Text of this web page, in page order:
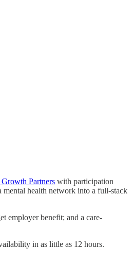
Growth Partners with participation
mental health network into a full-stack
employer benefit; and a care-
in as little as 12 hours.